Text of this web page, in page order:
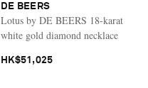
DE BEERS
Lotus by DE BEERS 18-karat
white gold diamond necklace
HK$51,025